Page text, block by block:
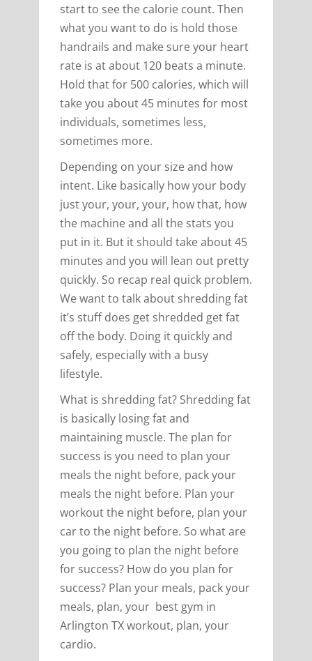
start to see the calorie count. Then
what you want to do is hold those
handrails and make sure your heart
rate is at about 120 beats a minute.
Hold that for 500 calories, which will
take you about 45 minutes for most
individuals, sometimes less,
sometimes more.
Depending on your size and how
intent. Like basically how your body
just your, your, your, how that, how
the machine and all the stats you
put in it. But it should take about 45
minutes and you will lean out pretty
quickly. So recap real quick problem.
We want to talk about shredding fat
it’s stuff does get shredded get fat
off the body. Doing it quickly and
safely, especially with a busy
lifestyle.
What is shredding fat? Shredding fat
is basically losing fat and
maintaining muscle. The plan for
success is you need to plan your
meals the night before, pack your
meals the night before. Plan your
workout the night before, plan your
car to the night before. So what are
you going to plan the night before
for success? How do you plan for
success? Plan your meals, pack your
meals, plan, your best gym in
Arlington TX workout, plan, your
cardio.